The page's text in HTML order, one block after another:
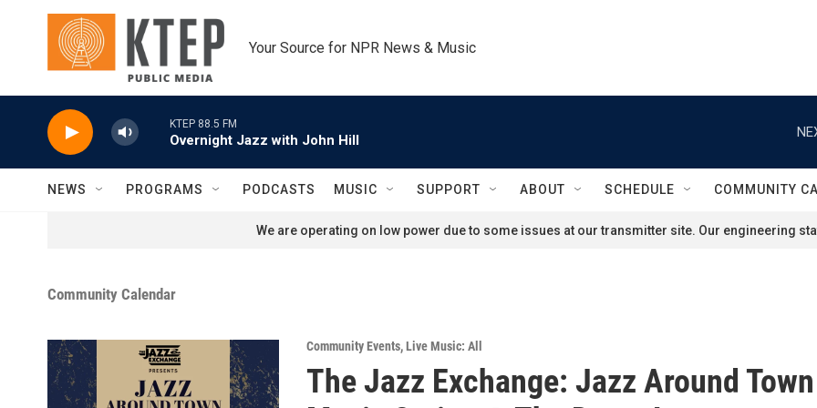
Skip to main content
Your Source for NPR News & Music
KTEP 88.5 FM
Overnight Jazz with John Hill
NEWS PROGRAMS PODCASTS MUSIC SUPPORT ABOUT SCHEDULE COMMUNITY
We are operating on low power due to some issues at our transmitter site. Our engineering
Community Calendar
Community Events,Live Music: All
The Jazz Exchange: Jazz Around Town